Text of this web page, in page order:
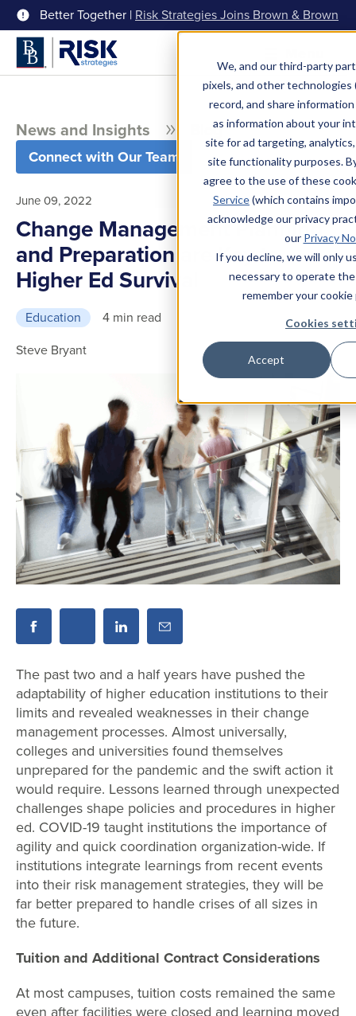
We, and our third-party
pixels, and other technologies
record, and share
as information about your
site for ad targeting,
site functionality purposes.
agree to the use of these
Service(which contains
acknowledge our privacy
our Privacy
If you decline, we will only
necessary to operate
remember your
Cookies
Accept
Better Together | Risk Strategies Joins Brown & Brown
News and Insights Blog
Connect with Our Team
June 09, 2022
Change Management Planning
and Preparation are Key to
Higher Ed Survival
Education
4 min read
Steve Bryant
The past two and a half years have pushed the
adaptability of higher education institutions to their
limits and revealed weaknesses in their change
management processes. Almost universally,
colleges and universities found themselves
unprepared for the pandemic and the swift action it
would require. Lessons learned through unexpected
challenges shape policies and procedures in higher
ed. COVID-19 taught institutions the importance of
agility and quick coordination organization-wide. If
institutions integrate learnings from recent events
into their risk management strategies, they will be
far better prepared to handle crises of all sizes in
the future.
Tuition and Additional Contract Considerations
At most campuses, tuition costs remained the same